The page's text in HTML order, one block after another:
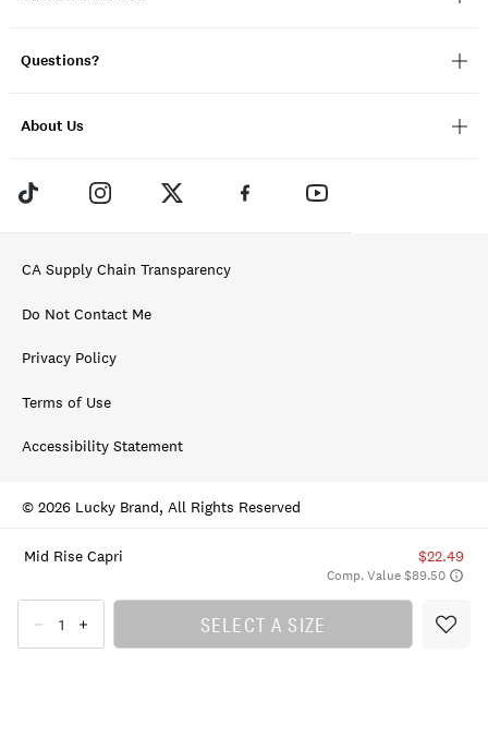
Mid Rise Capri $22.49
Comp. Value $89.50
SELECT A SIZE
Questions?
About Us
CA Supply Chain Transparency
Do Not Contact Me
Privacy Policy
Terms of Use
Accessibility Statement
© 2026 Lucky Brand, All Rights Reserved